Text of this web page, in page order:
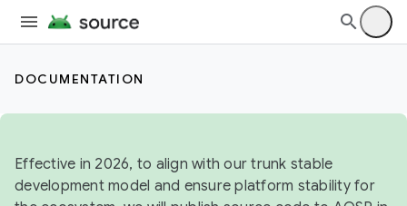
DOCUMENTATION
Effective in 2026, to align with our trunk stable
development model and ensure platform stability for